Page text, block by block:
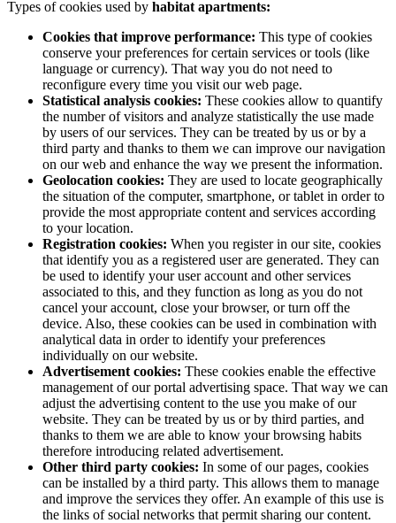
Types of cookies used by habitat apartments:
Cookies that improve performance: This type of cookies
conserve your preferences for certain services or tools (like
language or currency). That way you do not need to
reconfigure every time you visit our web page.
Statistical analysis cookies: These cookies allow to quantify
the number of visitors and analyze statistically the use made
by users of our services. They can be treated by us or by a
third party and thanks to them we can improve our navigation
on our web and enhance the way we present the information.
Geolocation cookies: They are used to locate geographically
the situation of the computer, smartphone, or tablet in order to
provide the most appropriate content and services according
to your location.
Registration cookies: When you register in our site, cookies
that identify you as a registered user are generated. They can
be used to identify your user account and other services
associated to this, and they function as long as you do not
cancel your account, close your browser, or turn off the
device. Also, these cookies can be used in combination with
analytical data in order to identify your preferences
individually on our website.
Advertisement cookies: These cookies enable the effective
management of our portal advertising space. That way we can
adjust the advertising content to the use you make of our
website. They can be treated by us or by third parties, and
thanks to them we are able to know your browsing habits
therefore introducing related advertisement.
Other third party cookies: In some of our pages, cookies
can be installed by a third party. This allows them to manage
and improve the services they offer. An example of this use is
the links of social networks that permit sharing our content.